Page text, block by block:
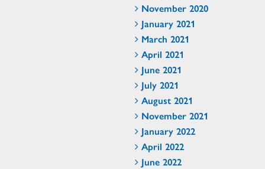
November 2020
January 2021
March 2021
April 2021
June 2021
July 2021
August 2021
November 2021
January 2022
April 2022
June 2022